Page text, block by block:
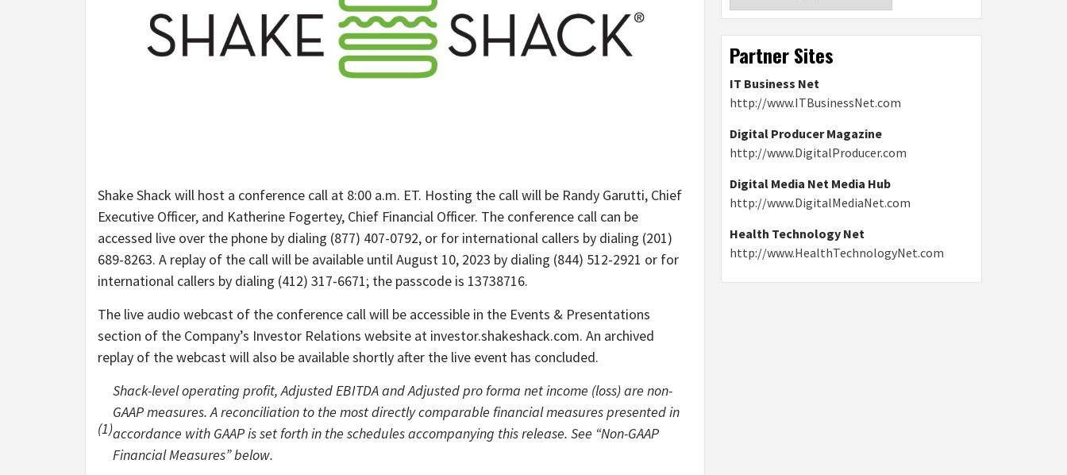
Shake Shack will host a conference call at 8:00 a.m. ET. Hosting the call will be Randy Garutti, Chief
Executive Officer, and Katherine Fogertey, Chief Financial Officer. The conference call can be
accessed live over the phone by dialing (877) 407-0792, or for international callers by dialing (201)
689-8263. A replay of the call will be available until August 10, 2023 by dialing (844) 512-2921 or for
international callers by dialing (412) 317-6671; the passcode is 13738716.
The live audio webcast of the conference call will be accessible in the Events & Presentations
section of the Company’s Investor Relations website at investor.shakeshack.com. An archived
replay of the webcast will also be available shortly after the live event has concluded.
(1)
Shack-level operating profit, Adjusted EBITDA and Adjusted pro forma net income (loss) are non-
GAAP measures. A reconciliation to the most directly comparable financial measures presented in
accordance with GAAP is set forth in the schedules accompanying this release. See “Non-GAAP
Financial Measures” below.
Partner Sites
IT Business Net
http://www.ITBusinessNet.com
Digital Producer Magazine
http://www.DigitalProducer.com
Digital Media Net Media Hub
http://www.DigitalMediaNet.com
Health Technology Net
http://www.HealthTechnologyNet.com